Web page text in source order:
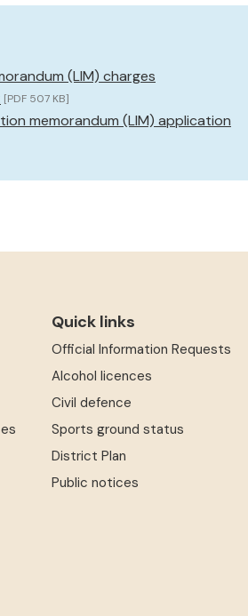
(LIM) charges
[PDF 507 KB]
memorandum (LIM) application
Quick links
Official Information Requests
Alcohol licences
Civil defence
Sports ground status
District Plan
Public notices